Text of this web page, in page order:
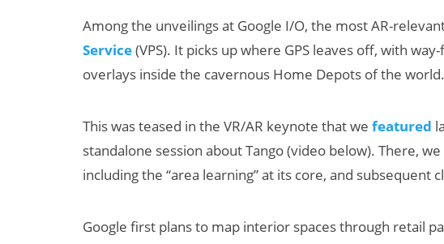
Among the unveilings at Google I/O, the most AR-
Service(VPS). It picks up where GPS leaves off, with
overlays inside the cavernous Home Depots of the world.
This was teased in the VR/AR keynote that we featured
standalone session about Tango (video below). There,
including the “area learning” at its core, and subsequent
Google first plans to map interior spaces through retail